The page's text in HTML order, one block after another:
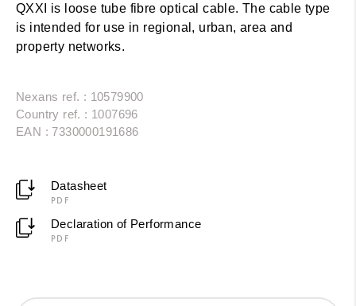
QXXI is loose tube fibre optical cable. The cable type
is intended for use in regional, urban, area and
property networks.
Nexans ref. : 10579900
Country ref. : 1007696
EAN : 7330000191686
Datasheet
PDF
Declaration of Performance
PDF